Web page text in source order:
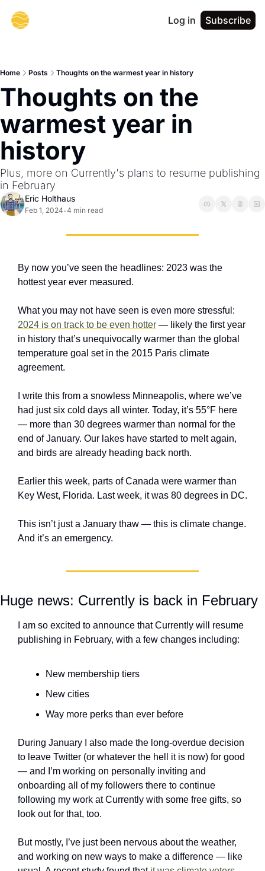
Log in Subscribe
Home Posts Thoughts on the warmest year in history
Thoughts on the
warmest year in
history
Plus, more on Currently's plans to resume publishing
in February
Eric Holthaus
Feb 1, 2024 •4 min read
By now you’ve seen the headlines: 2023 was the
hottest year ever measured.
2024 is on track to be even hotter — likely the first year
in history that’s unequivocally warmer than the global
temperature goal set in the 2015 Paris climate
agreement.
I write this from a snowless Minneapolis, where we’ve
had just six cold days all winter. Today, it’s 55°F here
— more than 30 degrees warmer than normal for the
end of January. Our lakes have started to melt again,
and birds are already heading back north.
Earlier this week, parts of Canada were warmer than
This isn’t just a January thaw — this is climate change.
And it’s an emergency.
Huge news: Currently is back in February
I am so excited to announce that Currently will resume
publishing in February, with a few changes including:
New membership tiers
New cities
Way more perks than ever before
During January I also made the long-overdue decision
to leave Twitter (or whatever the hell it is now) for good
— and I’m working on personally inviting and
onboarding all of my followers there to continue
following my work at Currently with some free gifts, so
look out for that, too.
But mostly, I’ve just been nervous about the weather,
and working on new ways to make a difference — like